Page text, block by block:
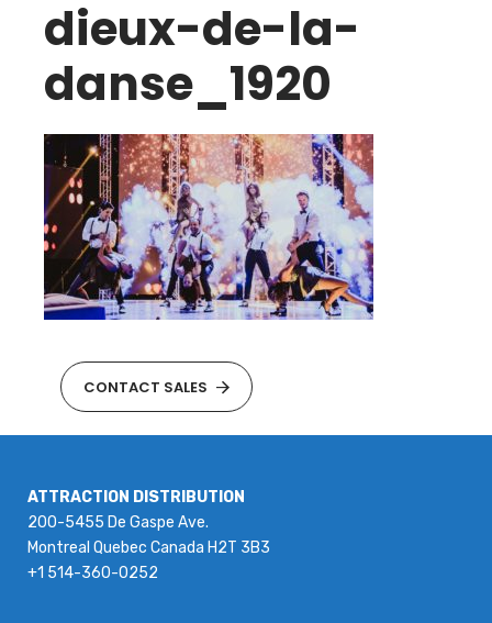
dieux-de-la-
danse_1920
CONTACT SALES
ATTRACTION DISTRIBUTION
200-5455 De Gaspe Ave.
Montreal Quebec Canada H2T 3B3
+1 514-360-0252